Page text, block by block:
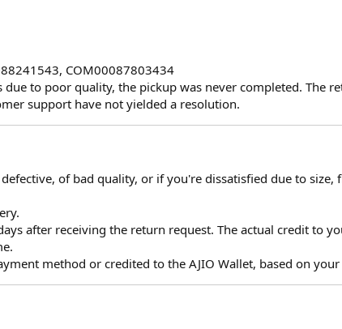
COM00087803434
to poor quality, the pickup was never completed. The
support have not yielded a resolution.
of bad quality, or if you're dissatisfied due to size,
after receiving the return request. The actual credit to
method or credited to the AJIO Wallet, based on